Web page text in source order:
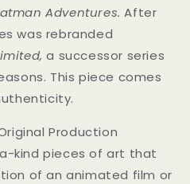
Adventures. After
was rebranded
a successor series
This piece comes
.
Production
kind pieces of art that
of an animated film or